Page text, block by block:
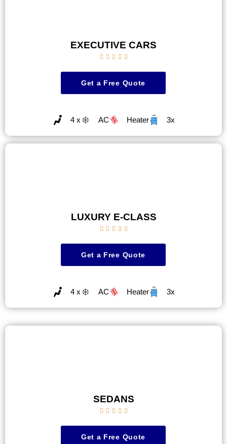
EXECUTIVE CARS
    
Get a Free Quote
4 x AC Heater 3x
LUXURY E-CLASS
    
Get a Free Quote
4 x AC Heater 3x
SEDANS
    
Get a Free Quote